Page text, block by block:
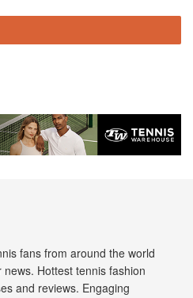
fans from around the world
Hottest tennis fashion
and reviews. Engaging